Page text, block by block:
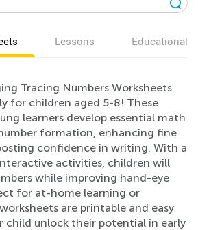
Lessons Educational
Tracing Numbers Worksheets
for children aged 5-8! These
learners develop essential math
formation, enhancing fine
confidence in writing. With a
activities, children will
while improving hand-eye
for at-home learning or
are printable and easy
child unlock their potential in early